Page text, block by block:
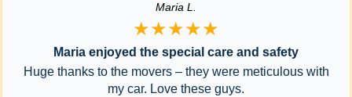
Maria L.
★★★★★
Maria enjoyed the special care and safety
Huge thanks to the movers – they were meticulous with
my car. Love these guys.